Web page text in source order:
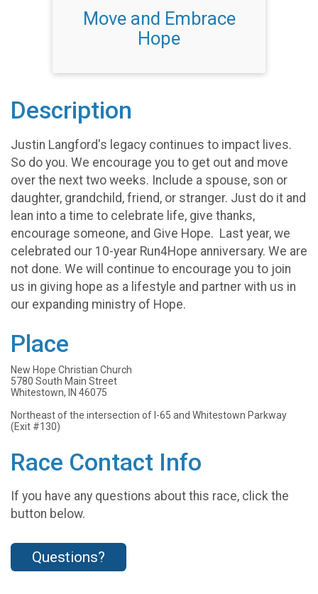
Move and Embrace
Hope
Description
Justin Langford's legacy continues to impact lives.
So do you. We encourage you to get out and move
over the next two weeks. Include a spouse, son or
daughter, grandchild, friend, or stranger. Just do it and
lean into a time to celebrate life, give thanks,
encourage someone, and Give Hope. Last year, we
celebrated our 10-year Run4Hope anniversary. We are
not done. We will continue to encourage you to join
us in giving hope as a lifestyle and partner with us in
our expanding ministry of Hope.
Place
New Hope Christian Church
5780 South Main Street
Whitestown, IN 46075
Northeast of the intersection of I-65 and Whitestown Parkway
(Exit #130)
Race Contact Info
If you have any questions about this race, click the
button below.
Questions?